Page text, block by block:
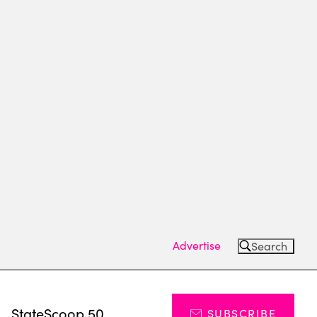
Advertise Search
StateScoop 50 SUBSCRIBE